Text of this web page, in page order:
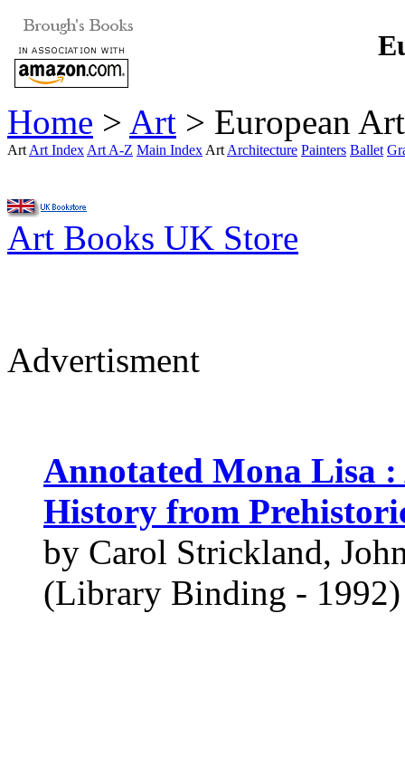
Home > Art > European
Art Art Index Art A-Z Main Index Art Architecture Painters Ballet
Art Books UK Store
Advertisment
Annotated Mona Lisa
History from
by Carol Strickland,
(Library Binding - 1992)